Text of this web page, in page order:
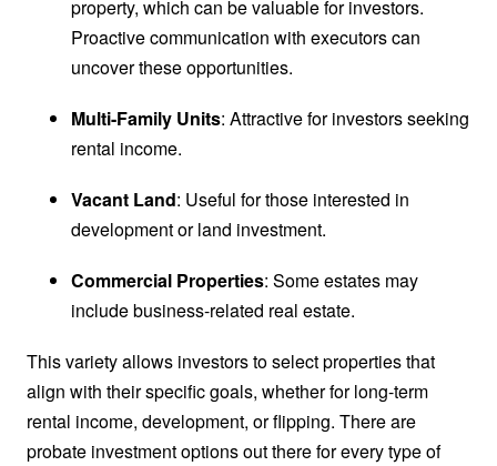
property, which can be valuable for investors.
Proactive communication with executors can
uncover these opportunities.
Multi-Family Units: Attractive for investors seeking
rental income.
Vacant Land: Useful for those interested in
development or land investment.
Commercial Properties: Some estates may
include business-related real estate.
This variety allows investors to select properties that
align with their specific goals, whether for long-term
rental income, development, or flipping. There are
probate investment options out there for every type of